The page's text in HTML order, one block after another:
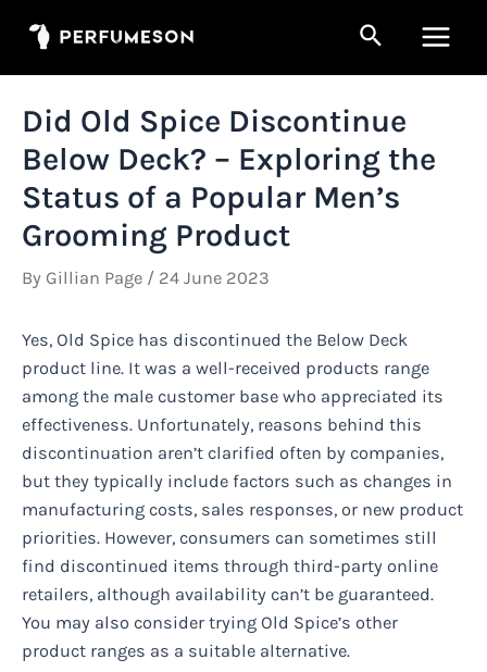
Search
Did Old Spice Discontinue
Below Deck? – Exploring the
Status of a Popular Men’s
Grooming Product
By Gillian Page / 24 June 2023
Yes, Old Spice has discontinued the Below Deck
product line. It was a well-received products range
among the male customer base who appreciated its
effectiveness. Unfortunately, reasons behind this
discontinuation aren’t clarified often by companies,
but they typically include factors such as changes in
manufacturing costs, sales responses, or new product
priorities. However, consumers can sometimes still
find discontinued items through third-party online
retailers, although availability can’t be guaranteed.
You may also consider trying Old Spice’s other
product ranges as a suitable alternative.